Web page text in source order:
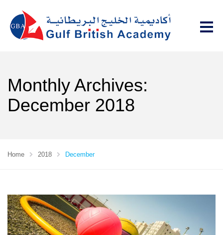
Monthly Archives:
December 2018
Home 2018 December